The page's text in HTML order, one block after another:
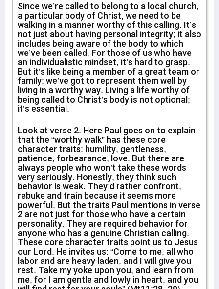
Since we’re called to belong to a local church,
a particular body of Christ, we need to be
walking in a manner worthy of this calling. It’s
not just about having personal integrity; it also
includes being aware of the body to which
we’ve been called. For those of us who have
an individualistic mindset, it’s hard to grasp.
But it’s like being a member of a great team or
family; we’ve got to represent them well by
living in a worthy way. Living a life worthy of
being called to Christ’s body is not optional;
it’s essential.
Look at verse 2. Here Paul goes on to explain
that the “worthy walk” has these core
character traits: humility, gentleness,
patience, forbearance, love. But there are
always people who won’t take these words
very seriously. Honestly, they think such
behavior is weak. They’d rather confront,
rebuke and train because it seems more
powerful. But the traits Paul mentions in verse
2 are not just for those who have a certain
personality. They are required behavior for
anyone who has a genuine Christian calling.
These core character traits point us to Jesus
our Lord. He invites us: “Come to me, all who
labor and are heavy laden, and I will give you
rest. Take my yoke upon you, and learn from
me, for I am gentle and lowly in heart, and you